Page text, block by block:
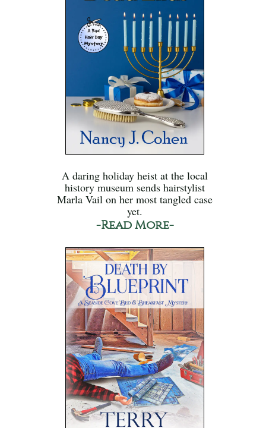
A daring holiday heist at the local
history museum sends hairstylist
Marla Vail on her most tangled case
yet.
-Read More-